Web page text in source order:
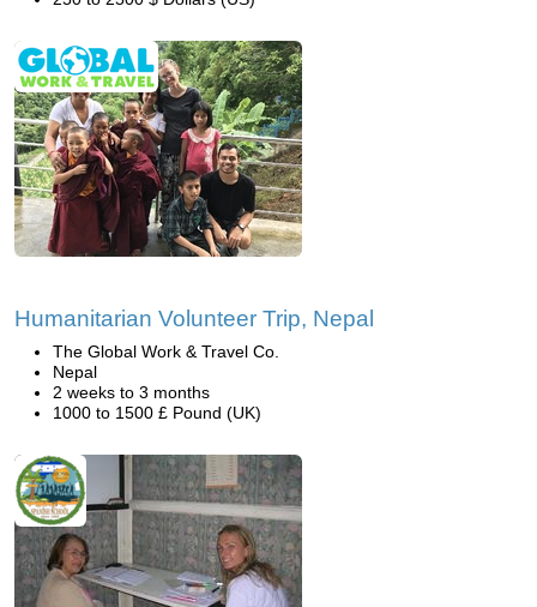
Humanitarian Volunteer Trip, Nepal
The Global Work & Travel Co.
Nepal
2 weeks to 3 months
1000 to 1500 £ Pound (UK)